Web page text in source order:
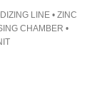
LINE • ZINC
CHAMBER •